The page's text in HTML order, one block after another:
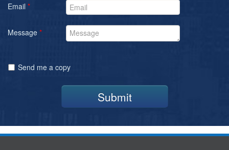
Email *
Message *
Send me a copy
Submit